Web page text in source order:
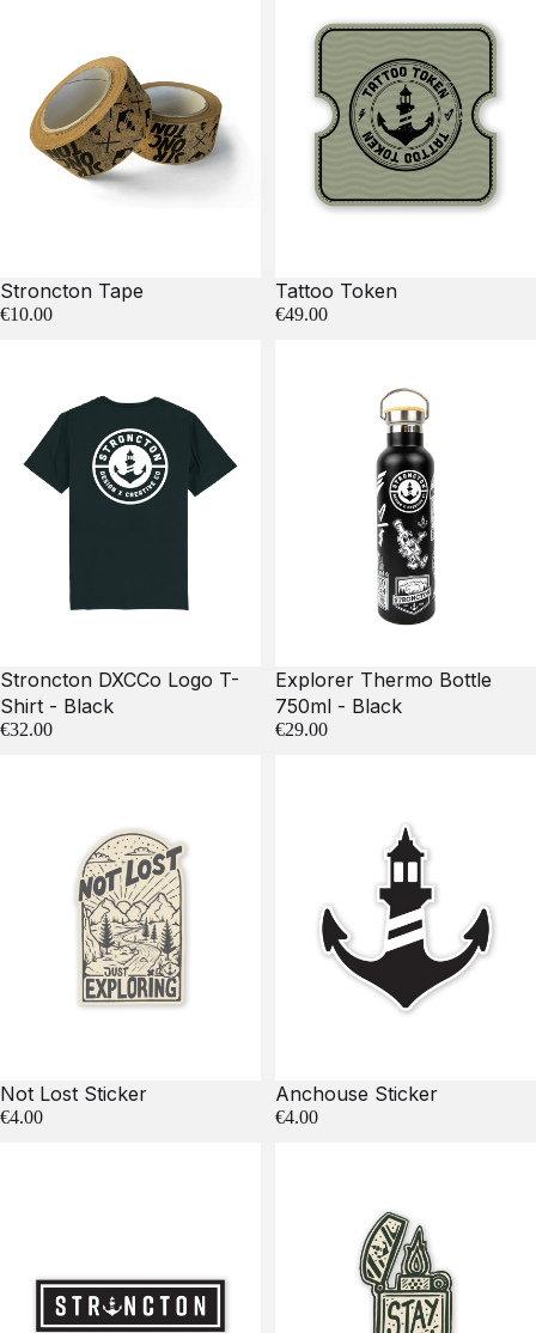
Stroncton Tape
€10.00
Tattoo Token
€49.00
Stroncton DXCCo Logo T-
Shirt - Black
€32.00
Explorer Thermo Bottle
750ml - Black
€29.00
Not Lost Sticker
€4.00
Anchouse Sticker
€4.00